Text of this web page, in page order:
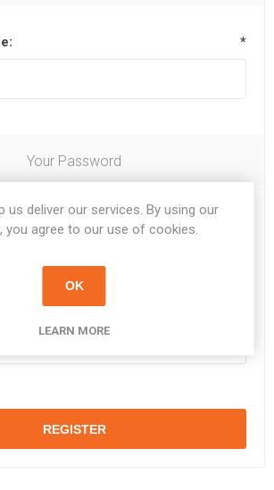
*
Your Password
us deliver our services. By using our
you agree to our use of cookies.
OK
LEARN MORE